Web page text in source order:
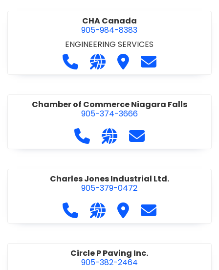
CHA Canada
905-984-8383
ENGINEERING SERVICES
Call CHA Canada at 905-984-8383
Visit our website https://
Visit CHA Canada
Contact CHA
Chamber of Commerce Niagara Falls
905-374-3666
Call Chamber of Commerce
Visit our website http://
Contact Chamber
Charles Jones Industrial Ltd.
905-379-0472
Call Charles Jones Industrial Ltd.
Visit our website https://
Visit Charles Jones
Contact
Circle P Paving Inc.
905-382-2464